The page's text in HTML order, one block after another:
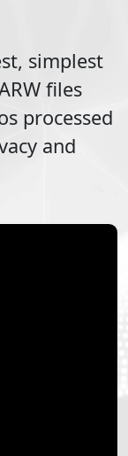
simplest
files
processed
and